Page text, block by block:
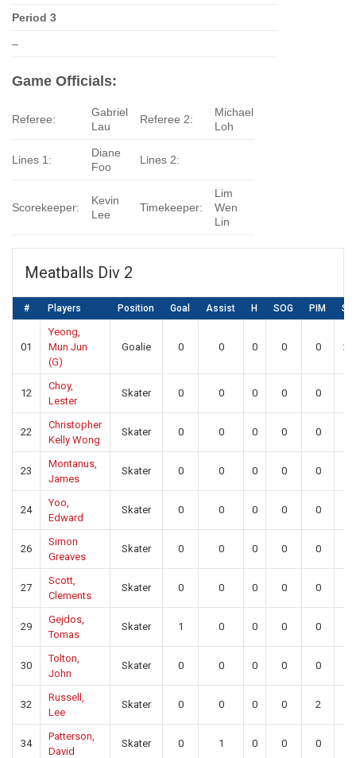
Period 3
–
Game Officials:
Referee:
Gabriel
Lau
Referee 2:
Michael
Loh
Lines 1:
Diane
Foo
Lines 2:
Scorekeeper:
Kevin
Lee
Timekeeper:
Lim
Wen
Lin
Meatballs Div 2
# Players Position Goal Assist H SOG PIM SA
01
Yeong,
Mun Jun
(G)
Goalie 0 0 0 0 0 23
12
Choy,
Lester
Skater 0 0 0 0 0
22
Christopher
Kelly Wong
Skater 0 0 0 0 0
23
Montanus,
James
Skater 0 0 0 0 0
24
Yoo,
Edward
Skater 0 0 0 0 0
26
Simon
Greaves
Skater 0 0 0 0 0
27
Scott,
Clements
Skater 0 0 0 0 0
29
Gejdos,
Tomas
Skater 1 0 0 0 0
30
Tolton,
John
Skater 0 0 0 0 0
32
Russell,
Lee
Skater 0 0 0 0 2
34
Patterson,
David
Skater 0 1 0 0 0